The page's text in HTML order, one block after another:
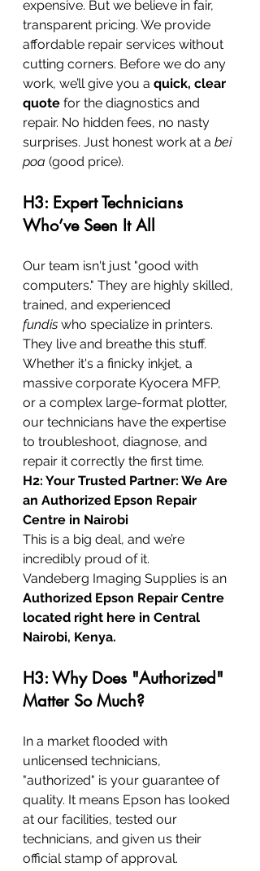
expensive. But we believe in fair,
transparent pricing. We provide
affordable repair services without
cutting corners. Before we do any
work, we’ll give you a quick, clear
quote for the diagnostics and
repair. No hidden fees, no nasty
surprises. Just honest work at a bei
poa (good price).
H3: Expert Technicians
Who’ve Seen It All
Our team isn't just "good with
computers." They are highly skilled,
trained, and experienced
fundis who specialize in printers.
They live and breathe this stuff.
Whether it's a finicky inkjet, a
massive corporate Kyocera MFP,
or a complex large-format plotter,
our technicians have the expertise
to troubleshoot, diagnose, and
repair it correctly the first time.
H2: Your Trusted Partner: We Are
an Authorized Epson Repair
Centre in Nairobi
This is a big deal, and we’re
incredibly proud of it.
Vandeberg Imaging Supplies is an
Authorized Epson Repair Centre
located right here in Central
Nairobi, Kenya.
H3: Why Does "Authorized"
Matter So Much?
In a market flooded with
unlicensed technicians,
"authorized" is your guarantee of
quality. It means Epson has looked
at our facilities, tested our
technicians, and given us their
official stamp of approval.